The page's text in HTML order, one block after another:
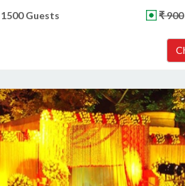
1500 Guests ₹ 900